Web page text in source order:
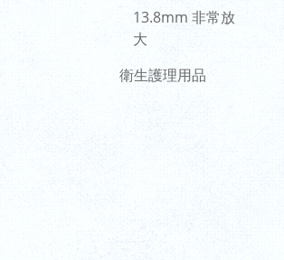
13.8mm 非常放
大
衛生護理用品